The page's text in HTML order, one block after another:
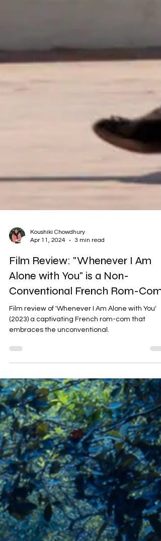
Film Review: "Whenever I Am
Alone with You" is a Non-
Conventional French Rom-Com
Film review of 'Whenever I Am Alone with You'
(2023) a captivating French rom-com that